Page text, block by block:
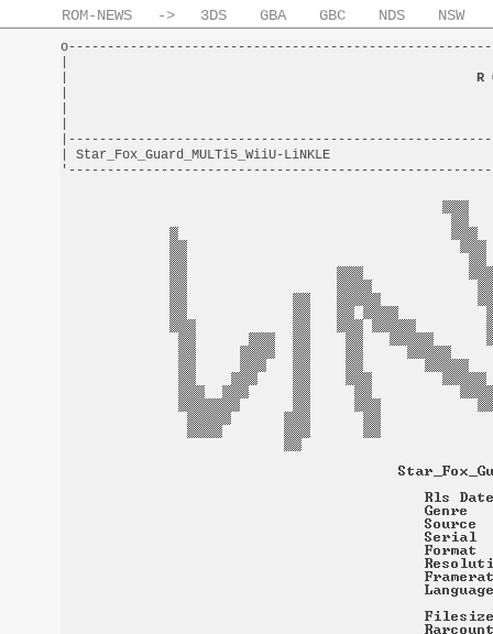
ROM-NEWS -> 3DS GBA GBC NDS NSW
R
|